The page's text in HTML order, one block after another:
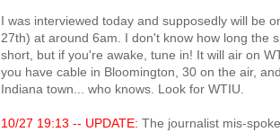
I was interviewed today and supposedly will be
27th) at around 6am. I don't know how long the
short, but if you're awake, tune in! It will air on
you have cable in Bloomington, 30 on the air,
Indiana town... who knows. Look for WTIU.
10/27 19:13 -- UPDATE: The journalist mis-